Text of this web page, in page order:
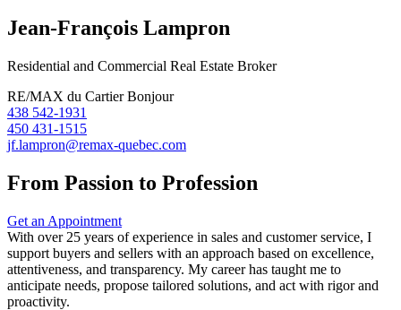
Jean-François Lampron
Residential and Commercial Real Estate Broker
RE/MAX du Cartier Bonjour
438 542-1931
450 431-1515
jf.lampron@remax-quebec.com
From Passion to Profession
Get an Appointment
With over 25 years of experience in sales and customer service, I
support buyers and sellers with an approach based on excellence,
attentiveness, and transparency. My career has taught me to
anticipate needs, propose tailored solutions, and act with rigor and
proactivity.